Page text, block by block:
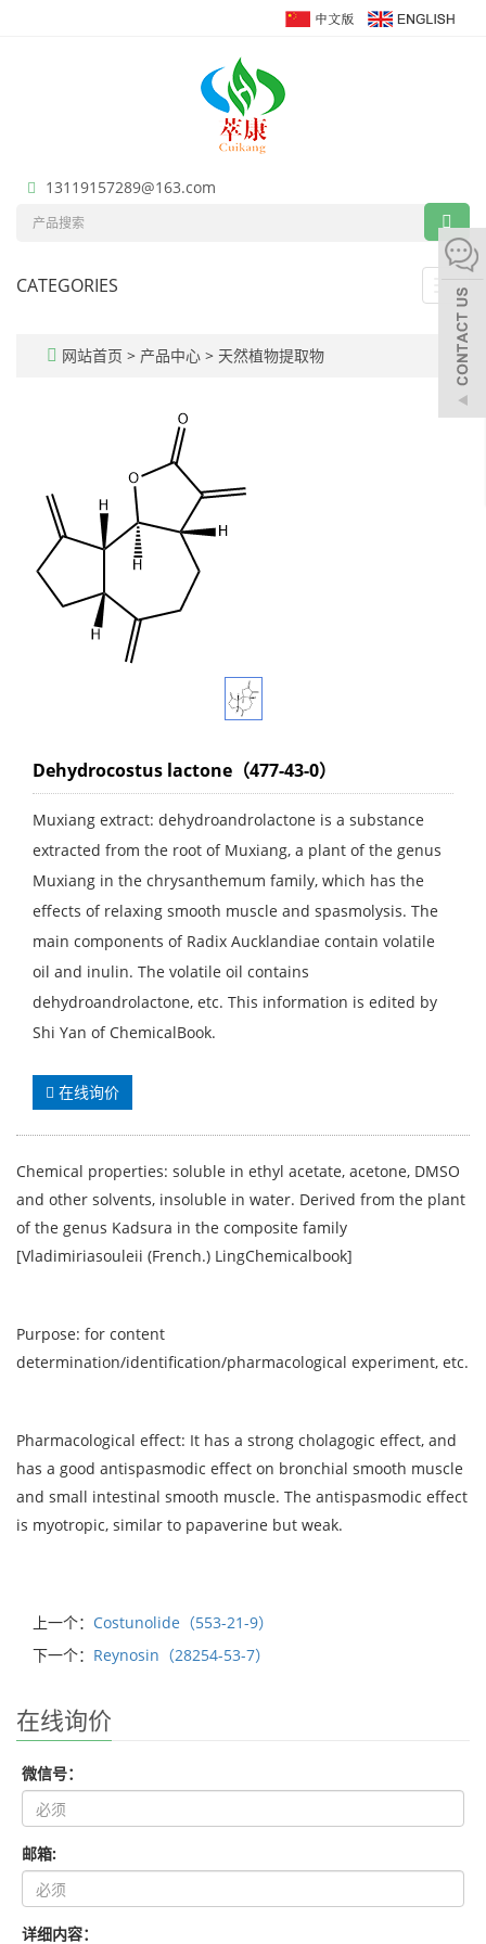
13119157289@163.com
CATEGORIES
网站首页 > 产品中心 > 天然植物提取物
Dehydrocostus lactone（477-43-0）
Muxiang extract: dehydroandrolactone is a substance
extracted from the root of Muxiang, a plant of the genus
Muxiang in the chrysanthemum family, which has the
effects of relaxing smooth muscle and spasmolysis. The
main components of Radix Aucklandiae contain volatile
oil and inulin. The volatile oil contains
dehydroandrolactone, etc. This information is edited by
Shi Yan of ChemicalBook.
在线询价
Chemical properties: soluble in ethyl acetate, acetone, DMSO
and other solvents, insoluble in water. Derived from the plant
of the genus Kadsura in the composite family
[Vladimiriasouleii (French.) LingChemicalbook]
Purpose: for content
determination/identification/pharmacological experiment, etc.
Pharmacological effect: It has a strong cholagogic effect, and
has a good antispasmodic effect on bronchial smooth muscle
and small intestinal smooth muscle. The antispasmodic effect
is myotropic, similar to papaverine but weak.
上一个： Costunolide（553-21-9）
下一个： Reynosin（28254-53-7）
在线询价
微信号：
邮箱:
详细内容：